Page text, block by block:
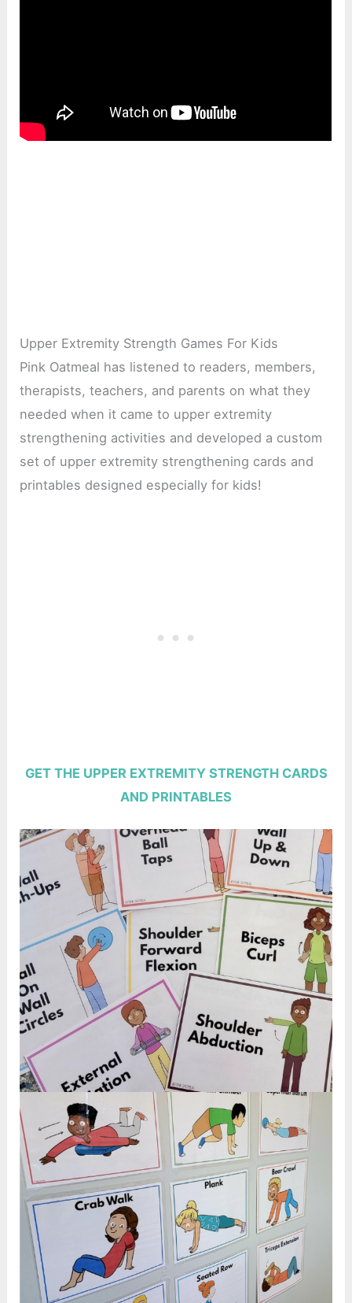
Upper Extremity Strength Games For Kids
Pink Oatmeal has listened to readers, members,
therapists, teachers, and parents on what they
needed when it came to upper extremity
strengthening activities and developed a custom
set of upper extremity strengthening cards and
printables designed especially for kids!
GET THE UPPER EXTREMITY STRENGTH CARDS
AND PRINTABLES